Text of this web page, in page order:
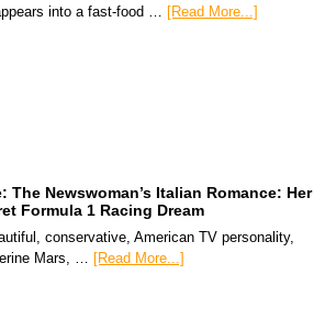
into a fast-food … [Read More...]
The Newswoman’s Italian Romance: Her
Formula 1 Racing Dream
conservative, American TV personality,
Mars, … [Read More...]